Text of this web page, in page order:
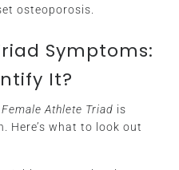
osteoporosis.
Symptoms:
It?
Female Athlete Triad is
Here’s what to look out